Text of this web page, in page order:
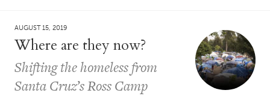
AUGUST 15, 2019
Where are they now?
Shifting the homeless from
Santa Cruz’s Ross Camp